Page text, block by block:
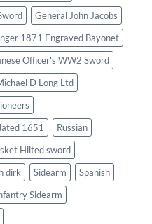
General John Jacobs
1871 Engraved Bayonet
Officer's WW2 Sword
D Long Ltd
1651
Russian
Hilted sword
dirk Sidearm
Spanish
Sidearm